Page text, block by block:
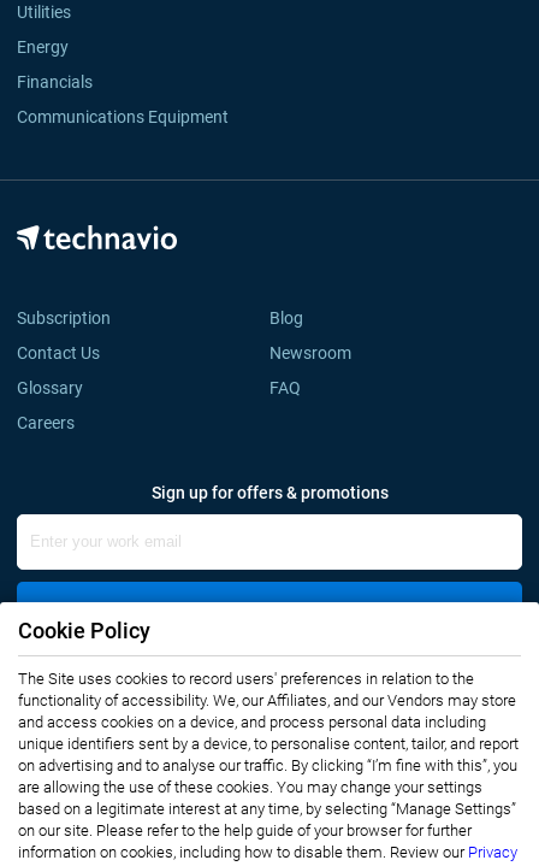
Utilities
Energy
Financials
Communications Equipment
Subscription
Blog
Contact Us
Newsroom
Glossary
FAQ
Careers
Sign up for offers & promotions
Connect with us
Privacy Notice
Terms of Use
Cookie Policy
The Site uses cookies to record users' preferences in relation to the
functionality of accessibility. We, our Affiliates, and our Vendors may store
and access cookies on a device, and process personal data including
unique identifiers sent by a device, to personalise content, tailor, and report
on advertising and to analyse our traffic. By clicking “I’m fine with this”, you
are allowing the use of these cookies. You may change your settings
based on a legitimate interest at any time, by selecting “Manage Settings”
on our site. Please refer to the help guide of your browser for further
information on cookies, including how to disable them. Review our Privacy